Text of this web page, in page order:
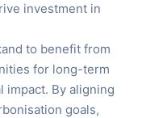
investment in
to benefit from
for long-term
impact. By aligning
goals,